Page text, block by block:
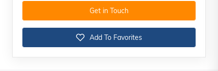
Get in Touch
Add To Favorites